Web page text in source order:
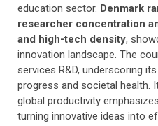
education sector. Denmark
researcher concentration
and high-tech density,
innovation landscape. The
services R&D, underscoring
progress and societal health.
global productivity
turning innovative ideas into